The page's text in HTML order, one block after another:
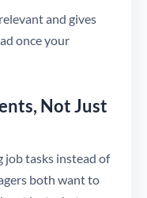
and gives
once your
Not Just
job tasks instead of
both want to